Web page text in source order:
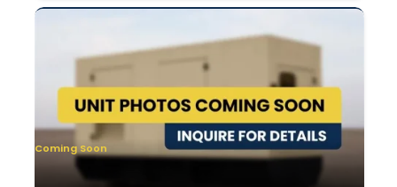
Coming Soon